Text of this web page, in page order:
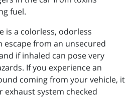
fuel.
is a colorless, odorless
escape from an unsecured
if inhaled can pose very
If you experience an
coming from your vehicle, it
exhaust system checked